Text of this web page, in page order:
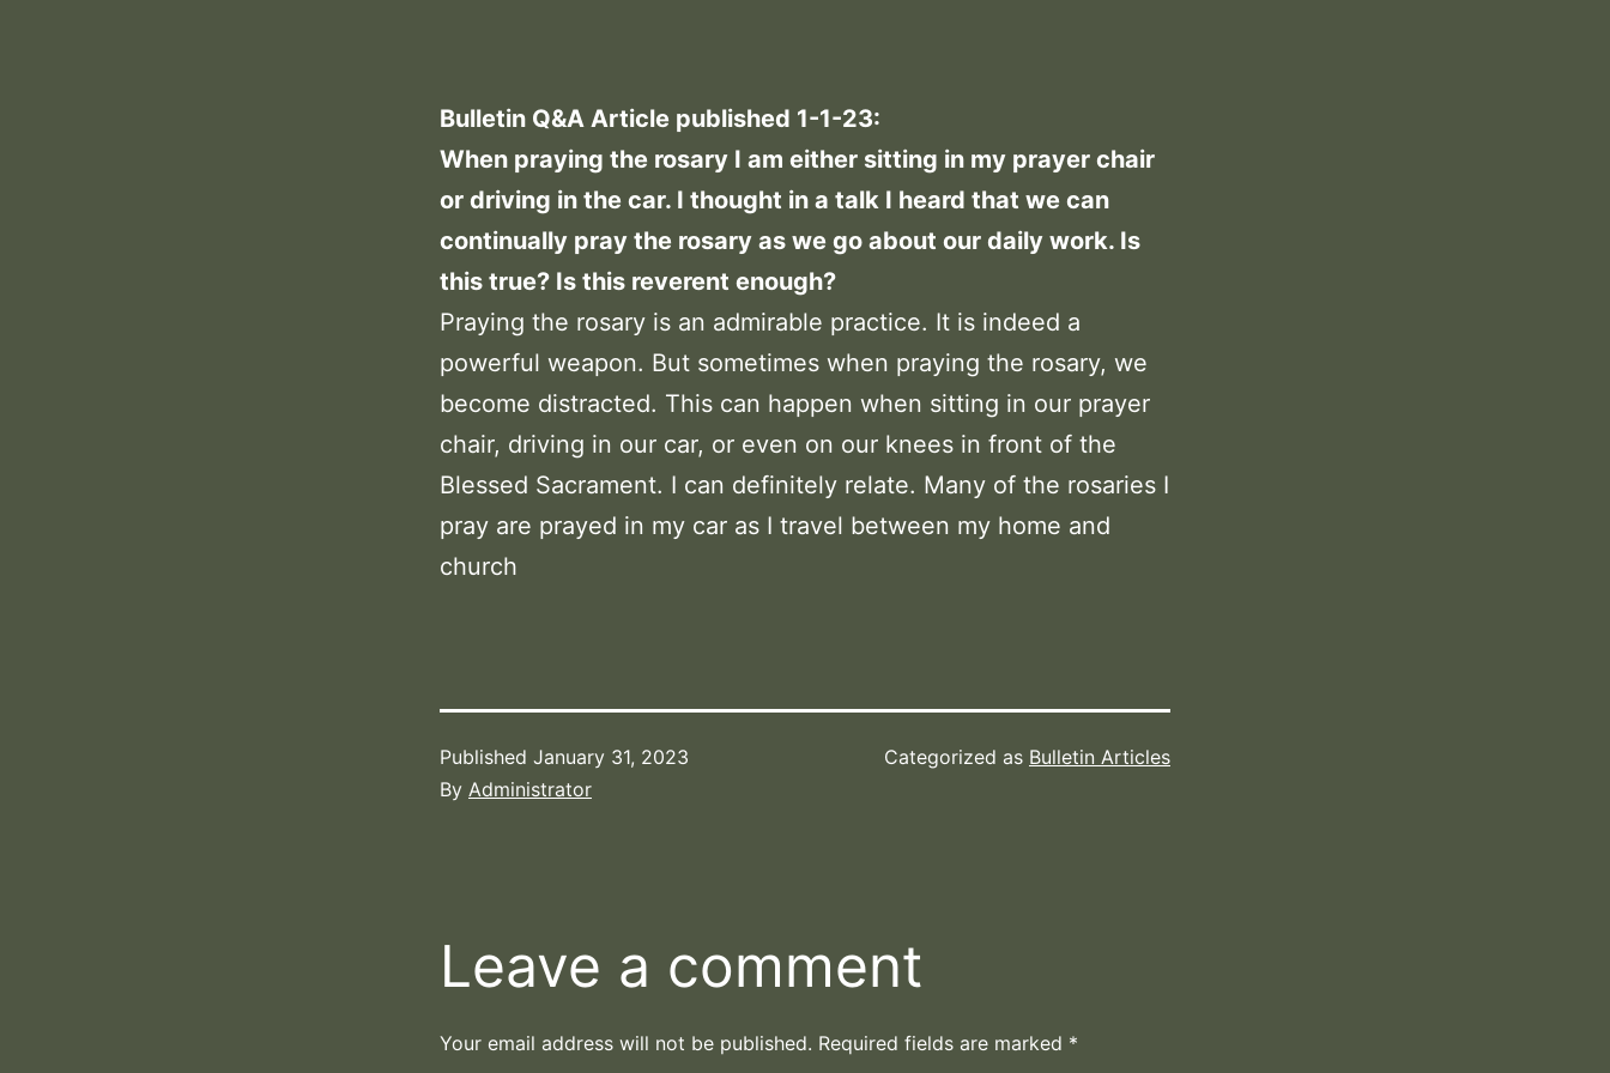
Bulletin Q&A Article published 1-1-23:
When praying the rosary I am either sitting in my prayer chair
or driving in the car. I thought in a talk I heard that we can
continually pray the rosary as we go about our daily work. Is
this true? Is this reverent enough?
Praying the rosary is an admirable practice. It is indeed a
powerful weapon. But sometimes when praying the rosary, we
become distracted. This can happen when sitting in our prayer
chair, driving in our car, or even on our knees in front of the
Blessed Sacrament. I can definitely relate. Many of the rosaries I
pray are prayed in my car as I travel between my home and
church
Published January 31, 2023
By Administrator
Categorized as Bulletin Articles
Leave a comment
Your email address will not be published. Required fields are marked *